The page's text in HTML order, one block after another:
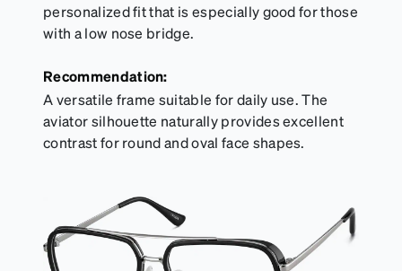
personalized fit that is especially good for those
with a low nose bridge.
Recommendation:
A versatile frame suitable for daily use. The
aviator silhouette naturally provides excellent
contrast for round and oval face shapes.